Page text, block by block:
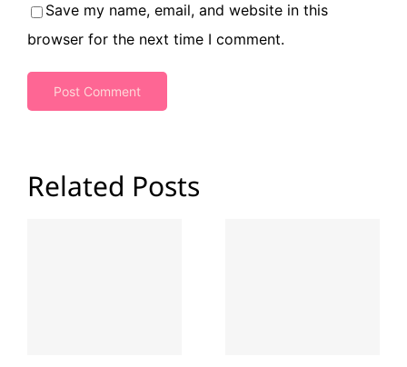
Save my name, email, and website in this
browser for the next time I comment.
Related Posts